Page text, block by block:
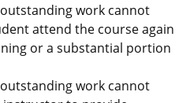
work cannot
attend the course again
or a substantial portion
work cannot